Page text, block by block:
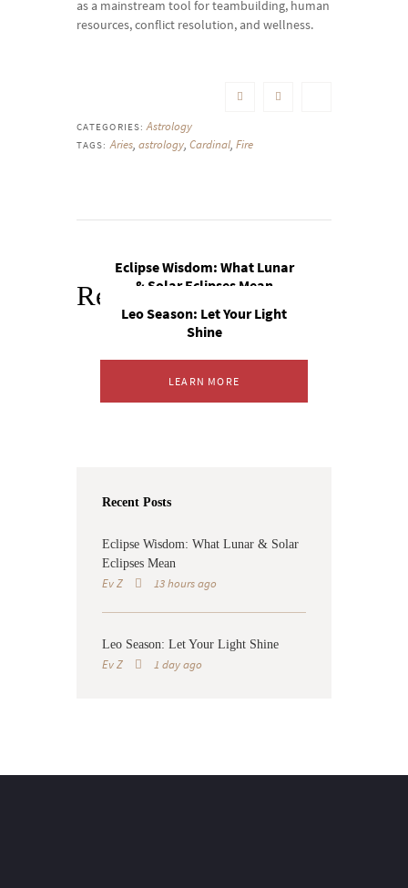
as a mainstream tool for teambuilding, human
resources, conflict resolution, and wellness.
CATEGORIES: Astrology
TAGS: Aries, astrology, Cardinal, Fire
Related Posts
Eclipse Wisdom: What Lunar
& Solar Eclipses Mean
LEARN MORE
Leo Season: Let Your Light
Shine
LEARN MORE
Recent Posts
Eclipse Wisdom: What Lunar & Solar
Eclipses Mean
Ev Z 13 hours ago
Leo Season: Let Your Light Shine
Ev Z 1 day ago